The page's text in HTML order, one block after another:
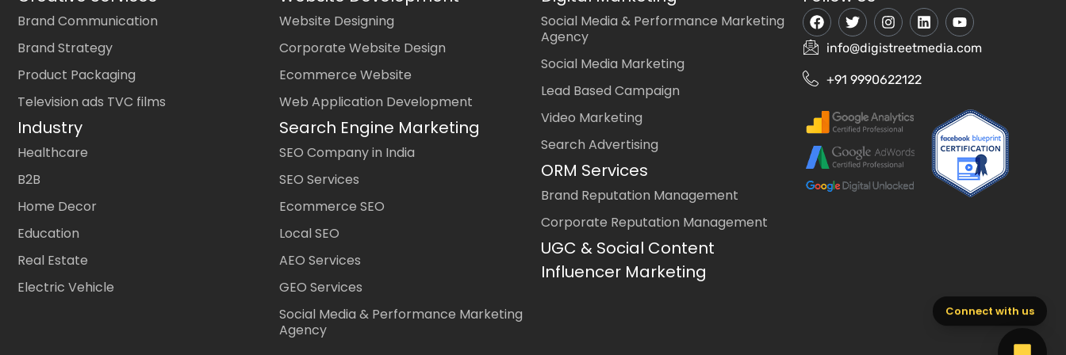
Brand Communication
Brand Strategy
Product Packaging
Television ads TVC films
Industry
Healthcare
B2B
Home Decor
Education
Real Estate
Electric Vehicle
Website Designing
Corporate Website Design
Ecommerce Website
Web Application Development
Search Engine Marketing
SEO Company in India
SEO Services
Ecommerce SEO
Local SEO
AEO Services
GEO Services
Social Media & Performance Marketing
Agency
Social Media & Performance Marketing
Agency
Social Media Marketing
Lead Based Campaign
Video Marketing
Search Advertising
ORM Services
Brand Reputation Management
Corporate Reputation Management
UGC & Social Content
Influencer Marketing
info@digistreetmedia.com
+91 9990622122
Connect with us